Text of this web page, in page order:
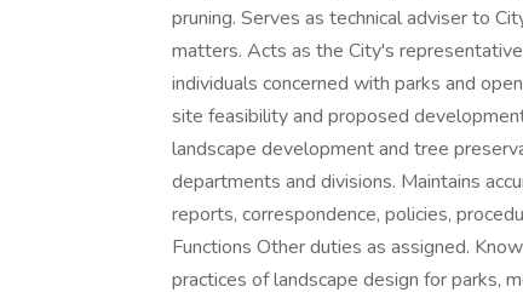
pruning. Serves as technical adviser to
matters. Acts as the City's
individuals concerned with parks and
site feasibility and proposed
landscape development and tree
departments and divisions. Maintains
reports, correspondence, policies,
Functions Other duties as assigned.
practices of landscape design for parks,